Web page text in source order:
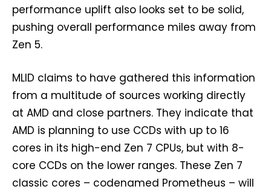
performance uplift also looks set to be solid,
pushing overall performance miles away from
Zen 5.
MLID claims to have gathered this information
from a multitude of sources working directly
at AMD and close partners. They indicate that
AMD is planning to use CCDs with up to 16
cores in its high-end Zen 7 CPUs, but with 8-
core CCDs on the lower ranges. These Zen 7
classic cores – codenamed Prometheus – will